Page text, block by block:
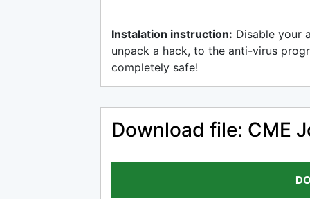
Instalation instruction: Disable your
unpack a hack, to the anti-virus
completely safe!
Download file: CME